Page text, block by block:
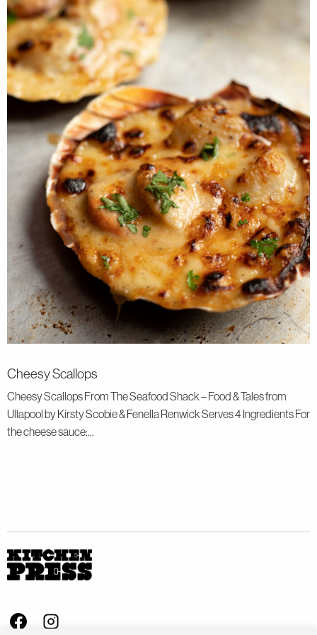
Cheesy Scallops
Cheesy Scallops From The Seafood Shack – Food & Tales from
Ullapool by Kirsty Scobie & Fenella Renwick Serves 4 Ingredients For
the cheese sauce:...
Visit us on Facebook - This link opens in a new browser window
Follow us on Instagram - This link opens in a new browser window